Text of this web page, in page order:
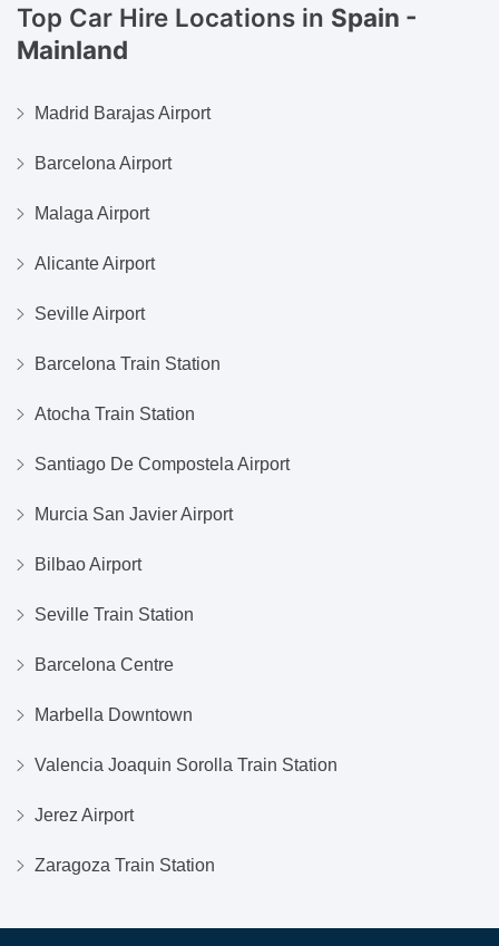
Top Car Hire Locations in Spain -
Mainland
Madrid Barajas Airport
Barcelona Airport
Malaga Airport
Alicante Airport
Seville Airport
Barcelona Train Station
Atocha Train Station
Santiago De Compostela Airport
Murcia San Javier Airport
Bilbao Airport
Seville Train Station
Barcelona Centre
Marbella Downtown
Valencia Joaquin Sorolla Train Station
Jerez Airport
Zaragoza Train Station